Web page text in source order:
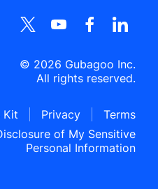
© 2026 Gubagoo Inc.
All rights reserved.
Kit Privacy
Terms
of My Sensitive
Personal Information